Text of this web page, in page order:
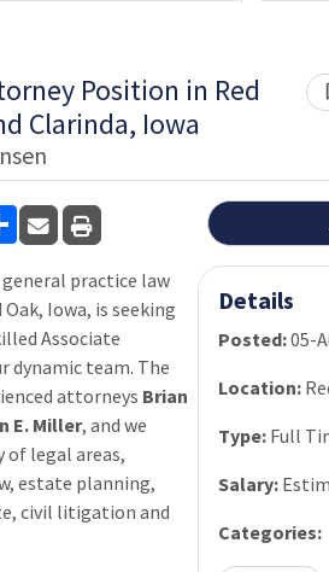
Position in Red
Clarinda, Iowa
Share
Details
Posted:05-
Location:
Type:Full
Salary:
Categories:
practice law
Iowa, is seeking
Associate
dynamic team. The
attorneys Brian
E. Miller, and we
of legal areas,
estate planning,
civil litigation and